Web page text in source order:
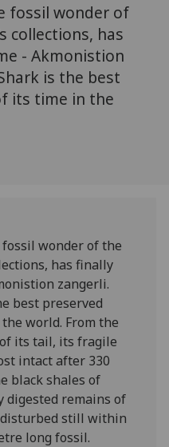
advertising
via
third
parties.
You
how
we
use
them
on
our
privacy
policy
page.
Analytics
fossil wonder of
collections, has
- Akmonistion
is the best
its time in the
wonder of the
has finally
zangerli.
best preserved
world. From the
its tail, its fragile
intact after 330
black shales of
digested remains of
still within
long fossil.